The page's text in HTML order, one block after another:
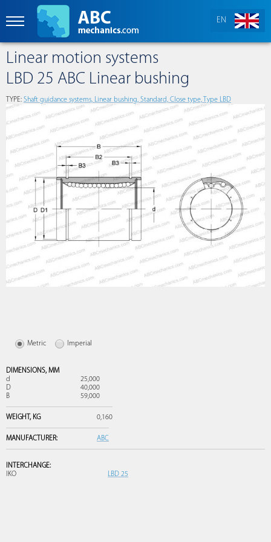
EN
Linear motion systems
LBD 25 ABC Linear bushing
TYPE: Shaft guidance systems, Linear bushing, Standard, Close type, Type LBD
Metric Imperial
DIMENSIONS, MM
d
25,000
D
40,000
B
59,000
WEIGHT, KG 0,160
MANUFACTURER: ABC
INTERCHANGE:
IKO
LBD 25